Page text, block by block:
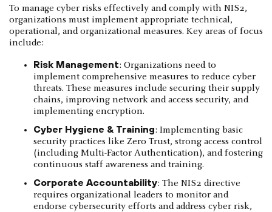
To manage cyber risks effectively and comply with NIS2,
organizations must implement appropriate technical,
operational, and organizational measures. Key areas of focus
include:
Risk Management: Organizations need to
implement comprehensive measures to reduce cyber
threats. These measures include securing their supply
chains, improving network and access security, and
implementing encryption.
Cyber Hygiene & Training: Implementing basic
security practices like Zero Trust, strong access control
(including Multi-Factor Authentication), and fostering
continuous staff awareness and training.
Corporate Accountability: The NIS2 directive
requires organizational leaders to monitor and
endorse cybersecurity efforts and address cyber risk,